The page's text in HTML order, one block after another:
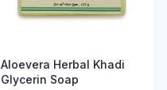
Aloevera Herbal Khadi
Glycerin Soap